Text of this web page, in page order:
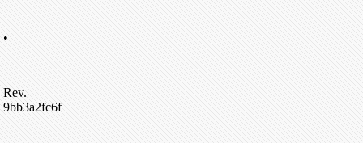
•
Rev.
9bb3a2fc6f